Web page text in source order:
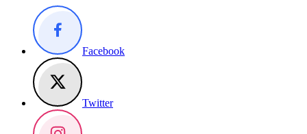
Facebook
Twitter